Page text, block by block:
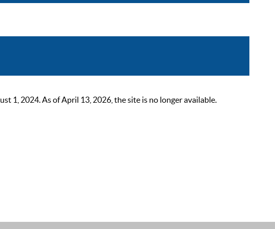
1, 2024. As of April 13, 2026, the site is no longer available.